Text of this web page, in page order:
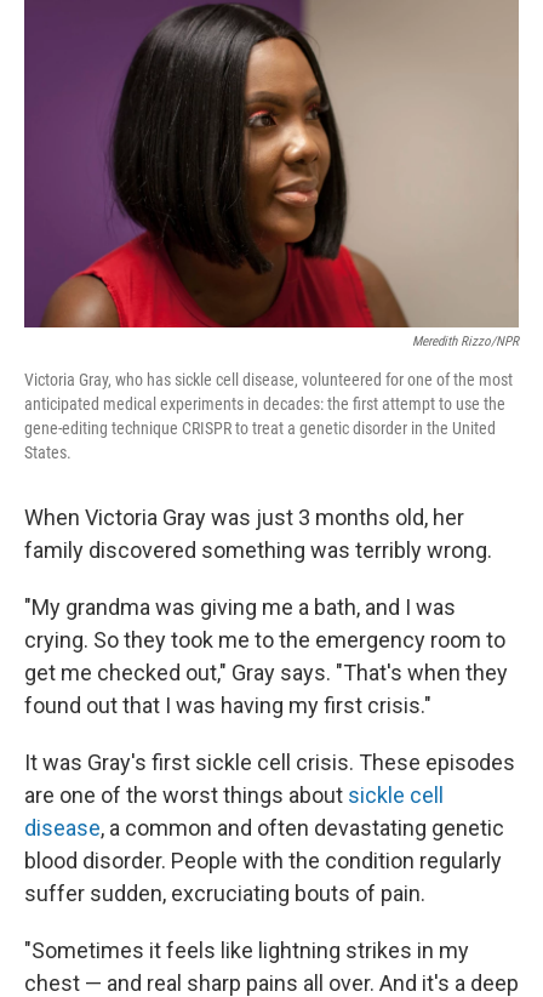
o
r
I
Meredith Rizzo/NPR
Victoria Gray, who has sickle cell disease, volunteered for one of the most
anticipated medical experiments in decades: the first attempt to use the
gene-editing technique CRISPR to treat a genetic disorder in the United
States.
When Victoria Gray was just 3 months old, her
family discovered something was terribly wrong.
"My grandma was giving me a bath, and I was
crying. So they took me to the emergency room to
get me checked out," Gray says. "That's when they
found out that I was having my first crisis."
It was Gray's first sickle cell crisis. These episodes
are one of the worst things about sickle cell
disease, a common and often devastating genetic
blood disorder. People with the condition regularly
suffer sudden, excruciating bouts of pain.
"Sometimes it feels like lightning strikes in my
chest — and real sharp pains all over. And it's a deep